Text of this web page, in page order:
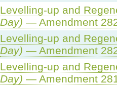
Levelling-up and
Day) — Amendment
Levelling-up and
Day) — Amendment
Levelling-up and
Day) — Amendment